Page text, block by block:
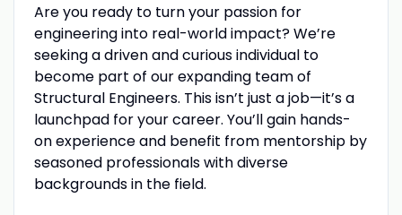
Are you ready to turn your passion for
engineering into real-world impact? We’re
seeking a driven and curious individual to
become part of our expanding team of
Structural Engineers. This isn’t just a job—it’s a
launchpad for your career. You’ll gain hands-
on experience and benefit from mentorship by
seasoned professionals with diverse
backgrounds in the field.